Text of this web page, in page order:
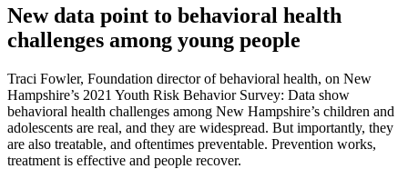
New data point to behavioral health
challenges among young people
Traci Fowler, Foundation director of behavioral health, on New
Hampshire’s 2021 Youth Risk Behavior Survey: Data show
behavioral health challenges among New Hampshire’s children and
adolescents are real, and they are widespread. But importantly, they
are also treatable, and oftentimes preventable. Prevention works,
treatment is effective and people recover.